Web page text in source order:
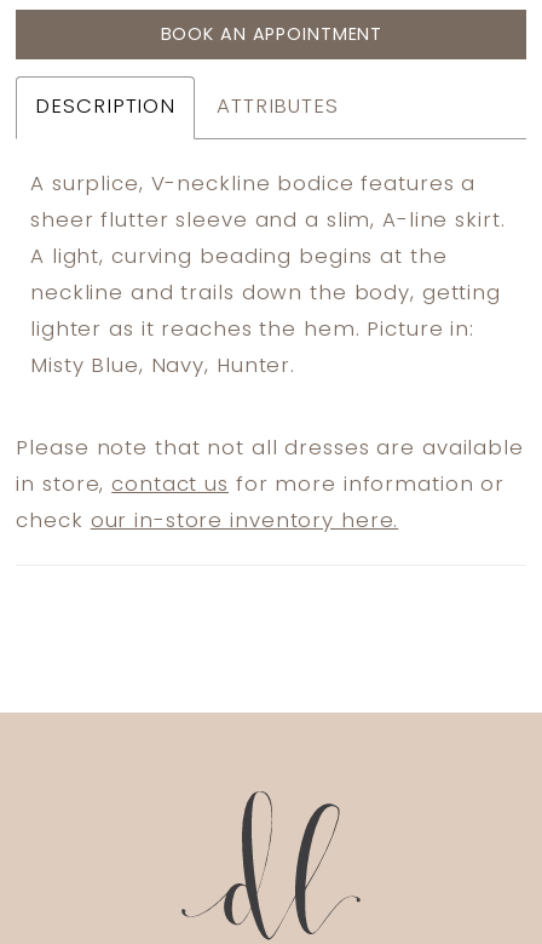
BOOK AN APPOINTMENT
DESCRIPTION ATTRIBUTES
A surplice, V-neckline bodice features a
sheer flutter sleeve and a slim, A-line skirt.
A light, curving beading begins at the
neckline and trails down the body, getting
lighter as it reaches the hem. Picture in:
Misty Blue, Navy, Hunter.
Please note that not all dresses are available
in store,contact us for more information or
check our in-store inventory here.